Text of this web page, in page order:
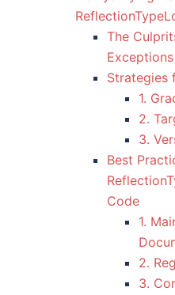
The
Exceptions
Strategies
1.
2.
3.
Best
Code
1.
2.
3.